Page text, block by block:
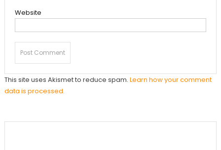
Website
This site uses Akismet to reduce spam. Learn how your comment
data is processed.